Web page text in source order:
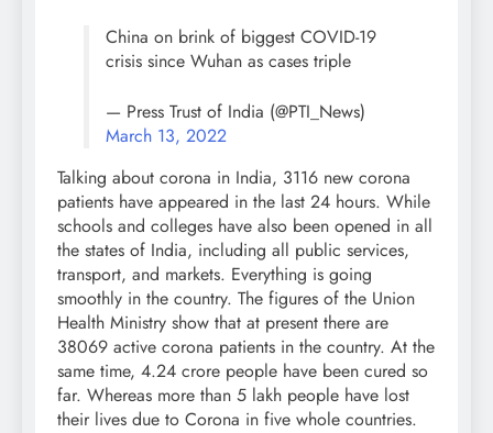
China on brink of biggest COVID-19
crisis since Wuhan as cases triple
— Press Trust of India (@PTI_News)
March 13, 2022
Talking about corona in India, 3116 new corona
patients have appeared in the last 24 hours. While
schools and colleges have also been opened in all
the states of India, including all public services,
transport, and markets. Everything is going
smoothly in the country. The figures of the Union
Health Ministry show that at present there are
38069 active corona patients in the country. At the
same time, 4.24 crore people have been cured so
far. Whereas more than 5 lakh people have lost
their lives due to Corona in five whole countries.